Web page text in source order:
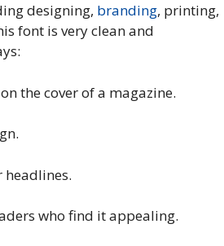
designing, branding, printing,
font is very clean and
the cover of a magazine.
headlines.
who find it appealing.